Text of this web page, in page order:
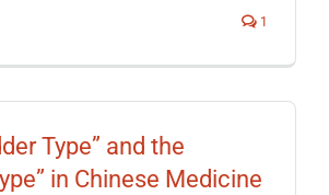
1
Type” and the
in Chinese Medicine